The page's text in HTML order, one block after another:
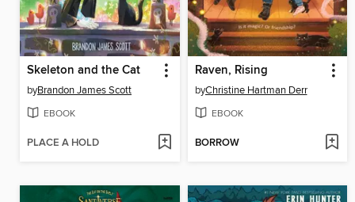
Skeleton and the Cat
byBrandon James Scott
EBOOK
PLACE A HOLD
Raven, Rising
byChristine Hartman Derr
EBOOK
BORROW